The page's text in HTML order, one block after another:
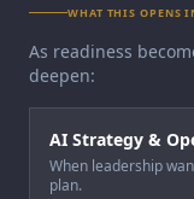
WHAT THIS OPENS
As readiness
deepen:
AI Strategy &
When leadership
plan.